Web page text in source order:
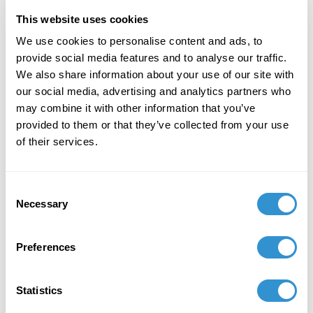
This website uses cookies
We use cookies to personalise content and ads, to
provide social media features and to analyse our traffic.
We also share information about your use of our site with
our social media, advertising and analytics partners who
may combine it with other information that you’ve
provided to them or that they’ve collected from your use
of their services.
Selection
Necessary
Preferences
Statistics
by time and space. Not only is that process drawing
moments--from bodies foreign to our own to
aspirations for the future. Thus, this paper shows
that ambiance is a viable methodology for historicism;
a process through which visual arts are embedded in
specific life-world.
Novel Sholars
and Resistance”
Blackness can be considered a
of Blackness, with all the violence and oppression,
persistence and imagination, is posited as a kind of